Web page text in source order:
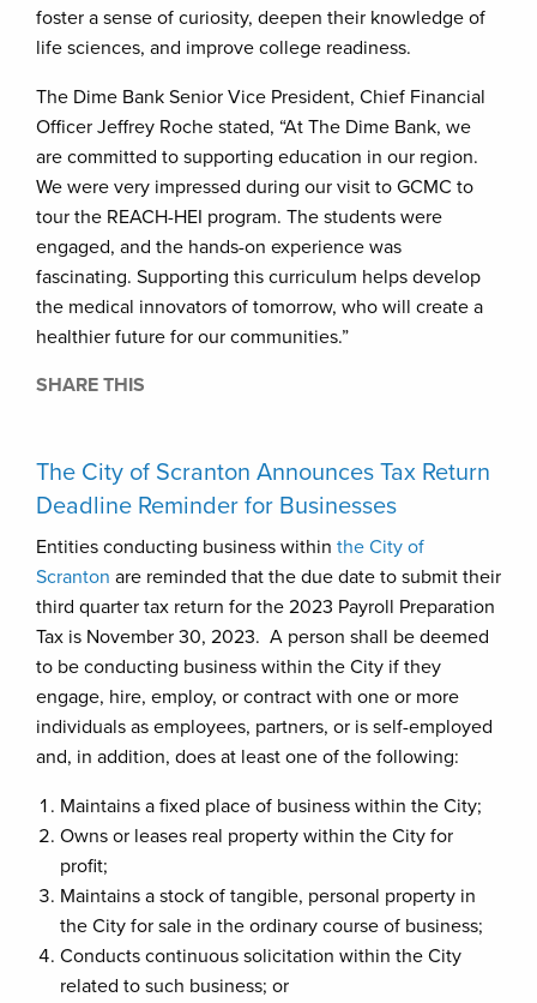
foster a sense of curiosity, deepen their knowledge of
life sciences, and improve college readiness.
The Dime Bank Senior Vice President, Chief Financial
Officer Jeffrey Roche stated, “At The Dime Bank, we
are committed to supporting education in our region.
We were very impressed during our visit to GCMC to
tour the REACH-HEI program. The students were
engaged, and the hands-on experience was
fascinating. Supporting this curriculum helps develop
the medical innovators of tomorrow, who will create a
healthier future for our communities.”
SHARE THIS
The City of Scranton Announces Tax Return
Deadline Reminder for Businesses
Entities conducting business within the City of
Scranton are reminded that the due date to submit their
third quarter tax return for the 2023 Payroll Preparation
Tax is November 30, 2023. A person shall be deemed
to be conducting business within the City if they
engage, hire, employ, or contract with one or more
individuals as employees, partners, or is self-employed
and, in addition, does at least one of the following:
Maintains a fixed place of business within the City;
Owns or leases real property within the City for
profit;
Maintains a stock of tangible, personal property in
the City for sale in the ordinary course of business;
Conducts continuous solicitation within the City
related to such business; or